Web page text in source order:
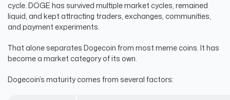
cycle. DOGE has survived multiple market cycles, remained
liquid, and kept attracting traders, exchanges, communities,
and payment experiments.
That alone separates Dogecoin from most meme coins. It has
become a market category of its own.
Dogecoin’s maturity comes from several factors: